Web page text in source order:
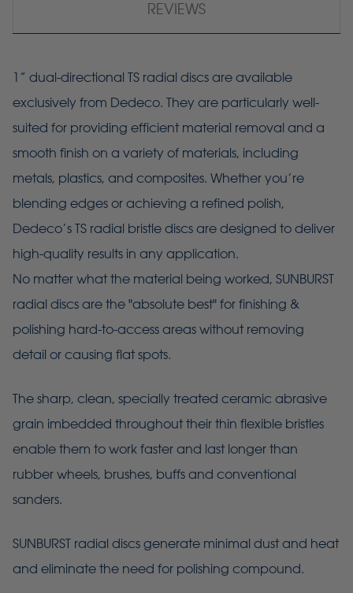
REVIEWS
1” dual-directional TS radial discs are available
exclusively from Dedeco. They are particularly well-
suited for providing efficient material removal and a
smooth finish on a variety of materials, including
metals, plastics, and composites. Whether you’re
blending edges or achieving a refined polish,
Dedeco’s TS radial bristle discs are designed to deliver
high-quality results in any application.
No matter what the material being worked, SUNBURST
radial discs are the "absolute best" for finishing &
polishing hard-to-access areas without removing
detail or causing flat spots.
The sharp, clean, specially treated ceramic abrasive
grain imbedded throughout their thin flexible bristles
enable them to work faster and last longer than
rubber wheels, brushes, buffs and conventional
sanders.
SUNBURST radial discs generate minimal dust and heat
and eliminate the need for polishing compound.